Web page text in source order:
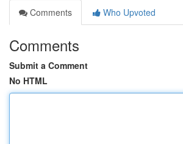
Comments
Who Upvoted
Comments
Submit a Comment
No HTML